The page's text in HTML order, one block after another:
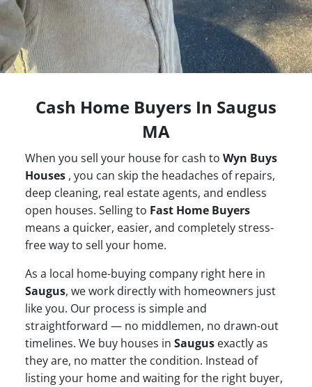
Cash Home Buyers In Saugus
MA
When you sell your house for cash to Wyn Buys
Houses , you can skip the headaches of repairs,
deep cleaning, real estate agents, and endless
open houses. Selling to Fast Home Buyers
means a quicker, easier, and completely stress-
free way to sell your home.
As a local home-buying company right here in
Saugus, we work directly with homeowners just
like you. Our process is simple and
straightforward — no middlemen, no drawn-out
timelines. We buy houses in Saugusexactly as
they are, no matter the condition. Instead of
listing your home and waiting for the right buyer,